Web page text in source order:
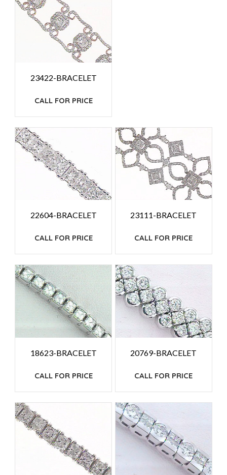
23422-BRACELET
CALL FOR PRICE
22604-BRACELET
CALL FOR PRICE
23111-BRACELET
CALL FOR PRICE
18623-BRACELET
CALL FOR PRICE
20769-BRACELET
CALL FOR PRICE